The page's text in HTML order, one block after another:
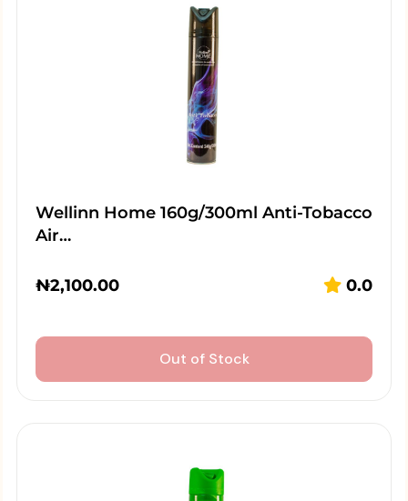
Wellinn Home 160g/300ml Anti-Tobacco
Air…
₦2,100.00 0.0
Out of Stock